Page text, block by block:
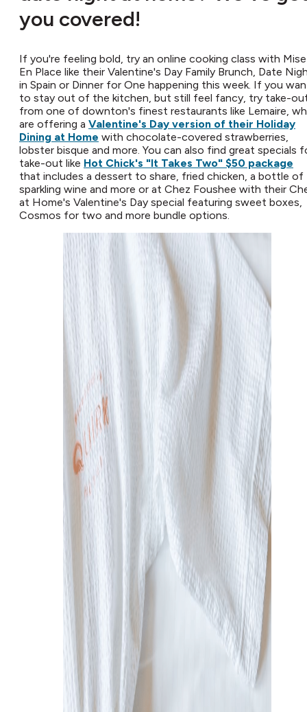
you covered!
If you're feeling bold, try an online cooking class with Mise
En Place like their Valentine's Day Family Brunch, Date
in Spain or Dinner for One happening this week. If you
to stay out of the kitchen, but still feel fancy, try take-
from one of downton's finest restaurants like Lemaire,
are offering a Valentine's Day version of their Holiday
Dining at Home with chocolate-covered strawberries,
lobster bisque and more. You can also find great specials
take-out like Hot Chick's "It Takes Two" $50 package
that includes a dessert to share, fried chicken, a bottle of
sparkling wine and more or at Chez Foushee with their
at Home's Valentine's Day special featuring sweet boxes,
Cosmos for two and more bundle options.